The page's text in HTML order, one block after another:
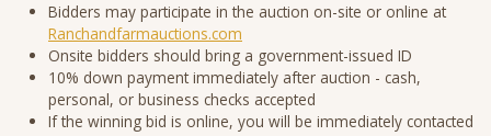
Bidders may participate in the auction on-site or online at
Ranchandfarmauctions.com
Onsite bidders should bring a government-issued ID
10% down payment immediately after auction - cash,
personal, or business checks accepted
If the winning bid is online, you will be immediately contacted